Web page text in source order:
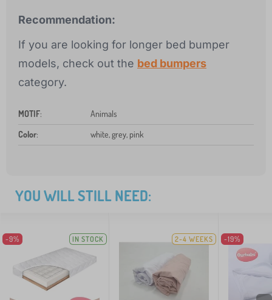
Recommendation:
If you are looking for longer bed bumper
models, check out the bed bumpers
category.
MOTIF:
Animals
Color: white, grey, pink
YOU WILL STILL NEED:
-9% IN STOCK 2-4 WEEKS -19%